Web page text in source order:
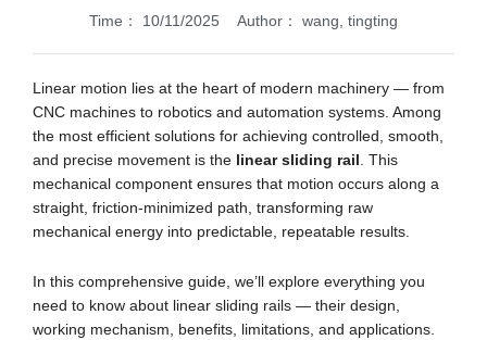
Time： 10/11/2025 Author： wang, tingting
Linear motion lies at the heart of modern machinery — from
CNC machines to robotics and automation systems. Among
the most efficient solutions for achieving controlled, smooth,
and precise movement is the linear sliding rail . This
mechanical component ensures that motion occurs along a
straight, friction-minimized path, transforming raw
mechanical energy into predictable, repeatable results.
In this comprehensive guide, we’ll explore everything you
need to know about linear sliding rails — their design,
working mechanism, benefits, limitations, and applications.